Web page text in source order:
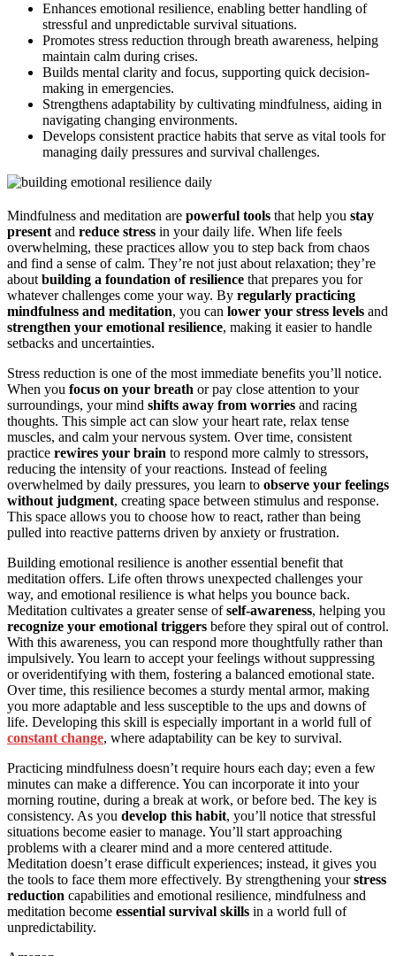
Enhances emotional resilience, enabling better handling of
stressful and unpredictable survival situations.
Promotes stress reduction through breath awareness, helping
maintain calm during crises.
Builds mental clarity and focus, supporting quick decision-
making in emergencies.
Strengthens adaptability by cultivating mindfulness, aiding in
navigating changing environments.
Develops consistent practice habits that serve as vital tools for
managing daily pressures and survival challenges.
Mindfulness and meditation are powerful tools that help you stay
present and reduce stress in your daily life. When life feels
overwhelming, these practices allow you to step back from chaos
and find a sense of calm. They’re not just about relaxation; they’re
about building a foundation of resilience that prepares you for
whatever challenges come your way. By regularly practicing
mindfulness and meditation, you can lower your stress levels and
strengthen your emotional resilience, making it easier to handle
setbacks and uncertainties.
Stress reduction is one of the most immediate benefits you’ll notice.
When you focus on your breath or pay close attention to your
surroundings, your mind shifts away from worries and racing
thoughts. This simple act can slow your heart rate, relax tense
muscles, and calm your nervous system. Over time, consistent
practice rewires your brain to respond more calmly to stressors,
reducing the intensity of your reactions. Instead of feeling
overwhelmed by daily pressures, you learn to observe your feelings
without judgment, creating space between stimulus and response.
This space allows you to choose how to react, rather than being
pulled into reactive patterns driven by anxiety or frustration.
Building emotional resilience is another essential benefit that
meditation offers. Life often throws unexpected challenges your
way, and emotional resilience is what helps you bounce back.
Meditation cultivates a greater sense ofself-awareness, helping you
recognize your emotional triggers before they spiral out of control.
With this awareness, you can respond more thoughtfully rather than
impulsively. You learn to accept your feelings without suppressing
or overidentifying with them, fostering a balanced emotional state.
Over time, this resilience becomes a sturdy mental armor, making
you more adaptable and less susceptible to the ups and downs of
life. Developing this skill is especially important in a world full of
constant change, where adaptability can be key to survival.
Practicing mindfulness doesn’t require hours each day; even a few
minutes can make a difference. You can incorporate it into your
morning routine, during a break at work, or before bed. The key is
consistency. As you develop this habit, you’ll notice that stressful
situations become easier to manage. You’ll start approaching
problems with a clearer mind and a more centered attitude.
Meditation doesn’t erase difficult experiences; instead, it gives you
the tools to face them more effectively. By strengthening yourstress
reduction capabilities and emotional resilience, mindfulness and
meditation become essential survival skills in a world full of
unpredictability.